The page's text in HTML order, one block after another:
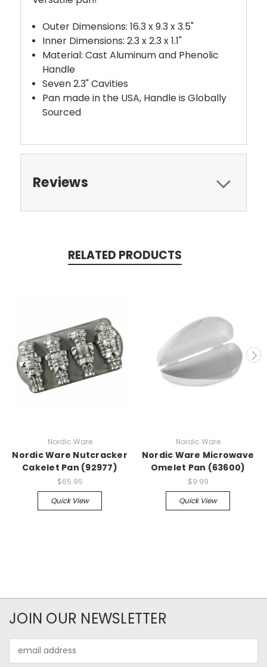
Outer Dimensions: 16.3 x 9.3 x 3.5"
Inner Dimensions: 2.3 x 2.3 x 1.1"
Material: Cast Aluminum and Phenolic
Handle
Seven 2.3" Cavities
Pan made in the USA, Handle is Globally
Sourced
Reviews
RELATED PRODUCTS
Nordic Ware
Nordic Ware Nutcracker
Cakelet Pan (92977)
$65.95
Quick View
Nordic Ware
Nordic Ware Microwave
Omelet Pan (63600)
$9.99
Quick View
JOIN OUR NEWSLETTER
Address